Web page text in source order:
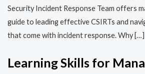
Security Incident Response Team offers
guide to leading effective CSIRTs and
that come with incident response. Why […]
Learning Skills for